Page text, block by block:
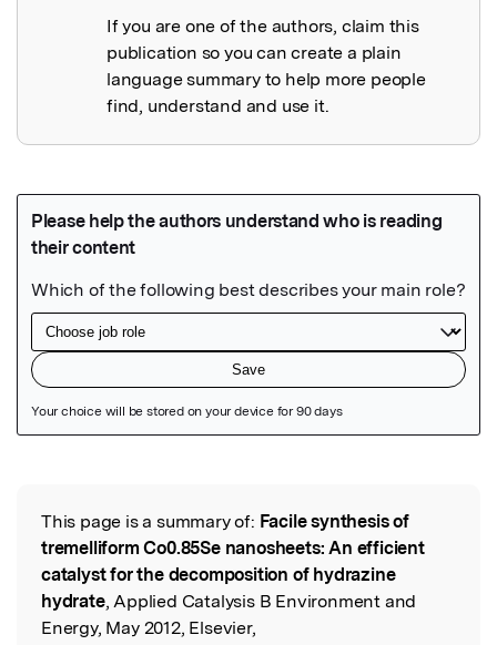
If you are one of the authors, claim this
publication so you can create a plain
language summary to help more people
find, understand and use it.
Read the Original
This page is a summary of: Facile synthesis of
tremelliform Co0.85Se nanosheets: An efficient
catalyst for the decomposition of hydrazine
hydrate, Applied Catalysis B Environment and
Energy, May 2012, Elsevier,